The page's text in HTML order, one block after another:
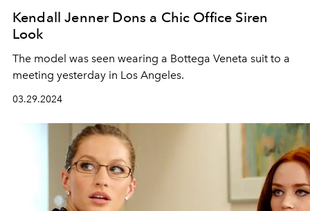
Kendall Jenner Dons a Chic Office Siren
Look
The model was seen wearing a Bottega Veneta suit to a
meeting yesterday in Los Angeles.
03.29.2024